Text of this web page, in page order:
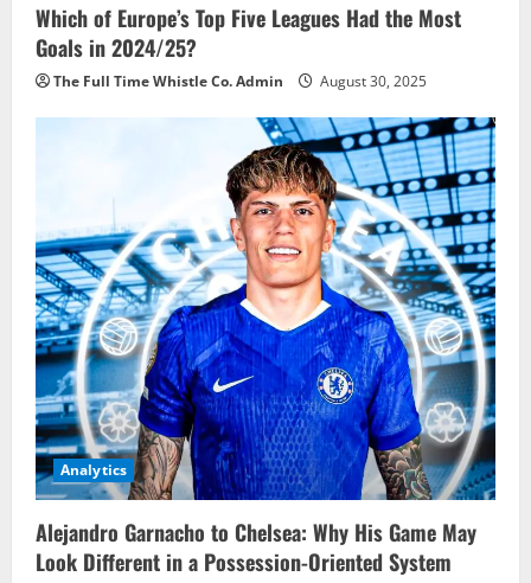
Which of Europe’s Top Five Leagues Had the Most
Goals in 2024/25?
The Full Time Whistle Co. Admin August 30, 2025
Analytics
Alejandro Garnacho to Chelsea: Why His Game May
Look Different in a Possession-Oriented System